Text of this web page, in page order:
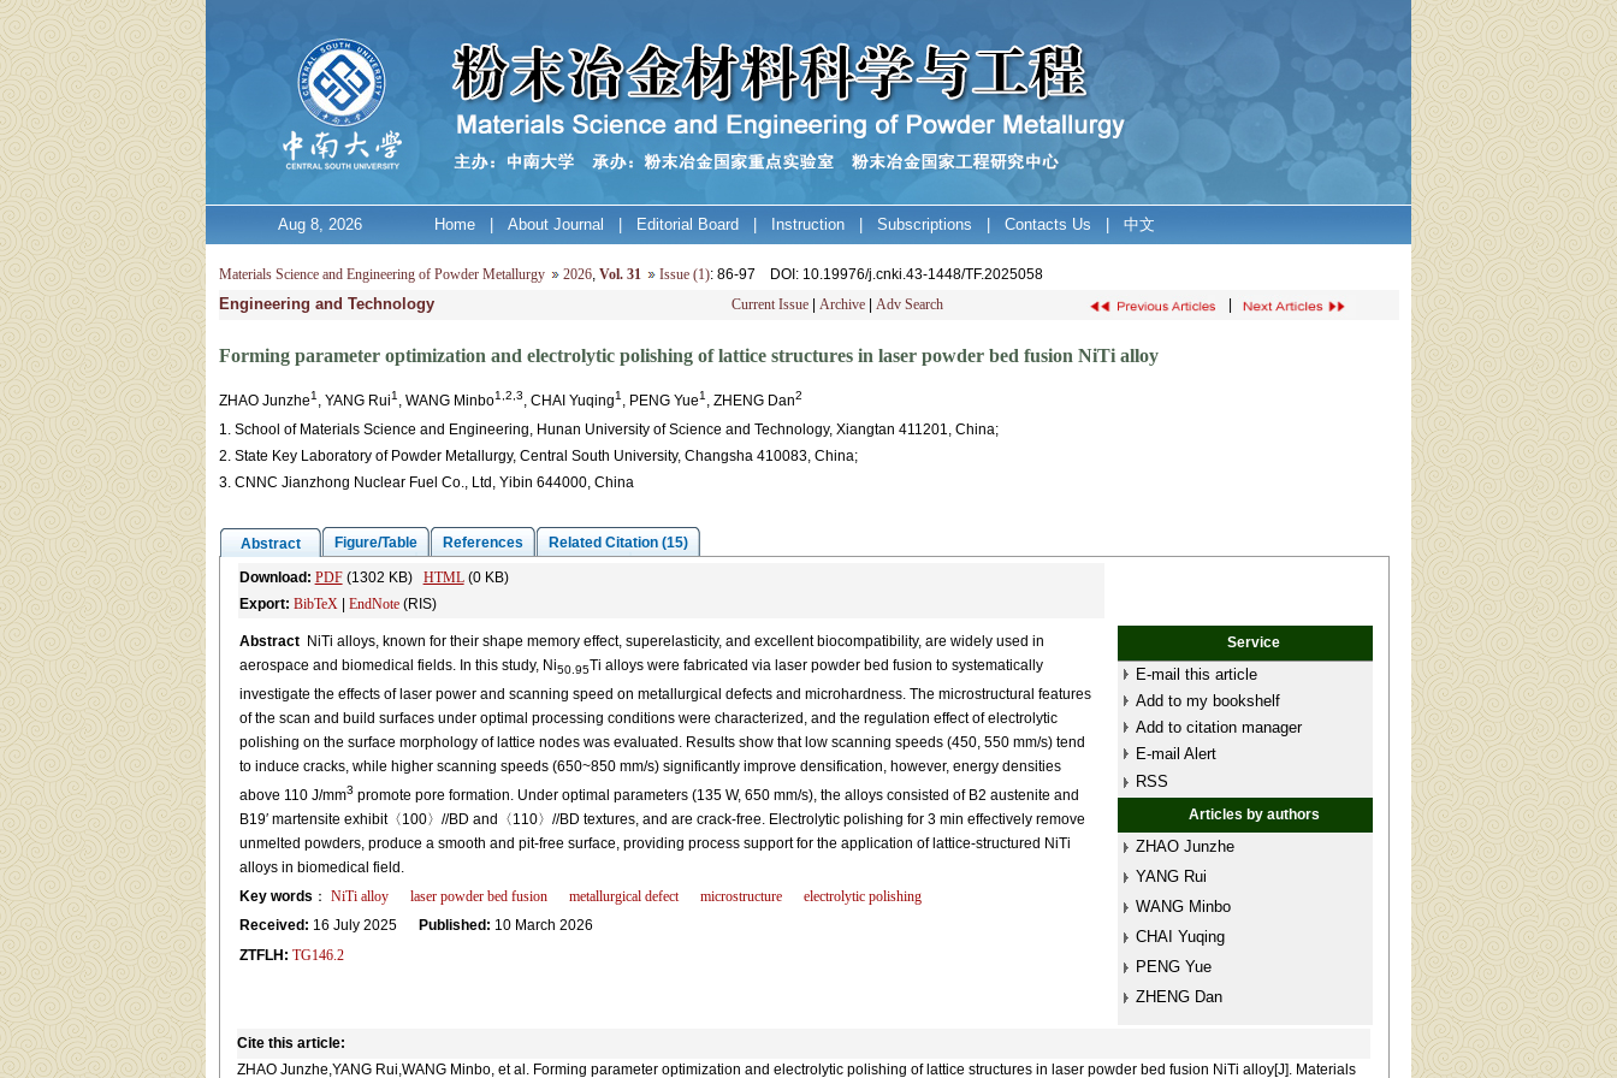
Aug 8, 2026 Home About Journal Editorial Board Instruction Subscriptions Contacts Us 中文
Materials Science and Engineering of Powder Metallurgy 2026, Vol. 31 Issue (1): 86-97 DOI : 10.19976/j.cnki.43-1448/TF.2025058
Engineering and Technology Current Issue Archive Adv Search
Forming parameter optimization and electrolytic polishing of lattice structures in laser powder bed fusion NiTi alloy
ZHAO Junzhe1 , YANG Rui1 , WANG Minbo1,2,3, CHAI Yuqing1 , PENG Yue1 , ZHENG Dan2
1. School of Materials Science and Engineering, Hunan University of Science and Technology, Xiangtan 411201, China;
2. State Key Laboratory of Powder Metallurgy, Central South University, Changsha 410083, China;
3. CNNC Jianzhong Nuclear Fuel Co., Ltd, Yibin 644000, China
Abstract Figure/Table References Related Citation (15)
Download: PDF(1302 KB) HTML(0 KB)
Export: BibTeX| EndNote(RIS)
AbstractNiTi alloys, known for their shape memory effect, superelasticity, and excellent biocompatibility, are widely used in
aerospace and biomedical fields. In this study, Ni50.95Ti alloys were fabricated via laser powder bed fusion to systematically
investigate the effects of laser power and scanning speed on metallurgical defects and microhardness. The microstructural features
of the scan and build surfaces under optimal processing conditions were characterized, and the regulation effect of electrolytic
polishing on the surface morphology of lattice nodes was evaluated. Results show that low scanning speeds (450, 550 mm/s) tend
to induce cracks, while higher scanning speeds (650~850 mm/s) significantly improve densification, however, energy densities
above 110 J/mm3 promote pore formation. Under optimal parameters (135 W, 650 mm/s), the alloys consisted of B2 austenite and
B19′ martensite exhibit〈100〉//BD and〈110〉//BD textures, and are crack-free. Electrolytic polishing for 3 min effectively remove
unmelted powders, produce a smooth and pit-free surface, providing process support for the application of lattice-structured NiTi
alloys in biomedical field.
Key words ： NiTi alloy laser powder bed fusion metallurgical defect microstructure
electrolytic polishing
Received: 16 July 2025 Published: 10 March 2026
ZTFLH: TG146.2
Service
E-mail this article
Add to my bookshelf
Add to citation manager
E-mail Alert
RSS
Articles by authors
ZHAO Junzhe
YANG Rui
WANG Minbo
CHAI Yuqing
PENG Yue
ZHENG Dan
Cite this article:
ZHAO Junzhe,YANG Rui,WANG Minbo, et al. Forming parameter optimization and electrolytic polishing of lattice structures in laser powder bed fusion NiTi alloy[J]. Materials